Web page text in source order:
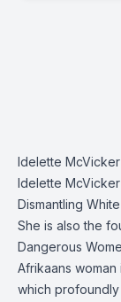
Idelette McVicker
Idelette
Dismantling
She is also the
Dangerous
Afrikaans
which